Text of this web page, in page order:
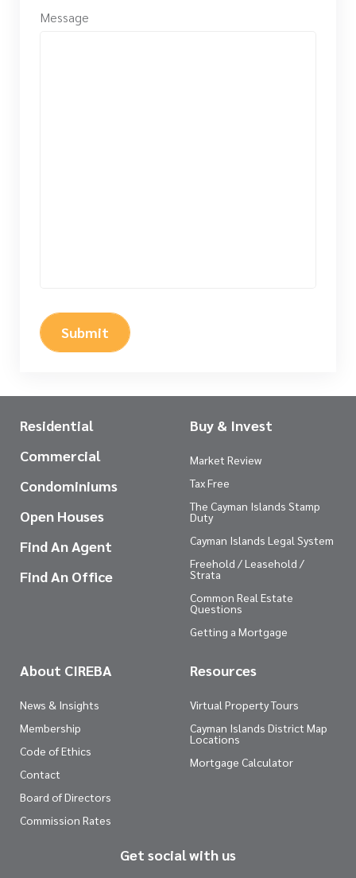
Message
Submit
Residential
Commercial
Condominiums
Open Houses
Find An Agent
Find An Office
Buy & Invest
Market Review
Tax Free
The Cayman Islands Stamp
Duty
Cayman Islands Legal System
Freehold / Leasehold /
Strata
Common Real Estate
Questions
Getting a Mortgage
About CIREBA
News & Insights
Membership
Code of Ethics
Contact
Board of Directors
Commission Rates
Resources
Virtual Property Tours
Cayman Islands District Map
Locations
Mortgage Calculator
Get social with us